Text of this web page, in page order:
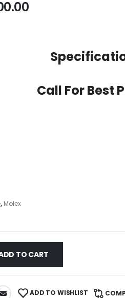
Call For Best
, Molex
TO CART
ADD TO WISHLIST